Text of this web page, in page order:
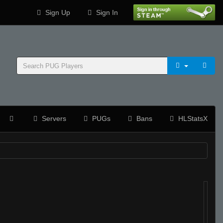
Sign Up Sign In
Servers PUGs Bans HLStatsX